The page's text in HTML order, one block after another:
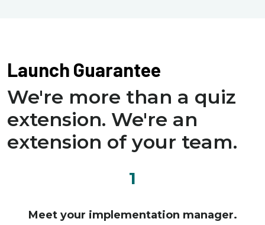
Launch Guarantee
We're more than a quiz
extension. We're an
extension of your team.
1
Meet your implementation manager.